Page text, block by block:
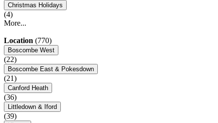
Christmas Holidays
(4)
More...
Location (770)
Boscombe West
(22)
Boscombe East & Pokesdown
(21)
Canford Heath
(36)
Littledown & Iford
(39)